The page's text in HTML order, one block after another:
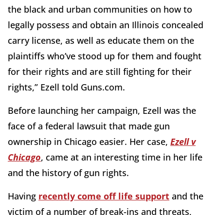
the black and urban communities on how to
legally possess and obtain an Illinois concealed
carry license, as well as educate them on the
plaintiffs who’ve stood up for them and fought
for their rights and are still fighting for their
rights,” Ezell told Guns.com.
Before launching her campaign, Ezell was the
face of a federal lawsuit that made gun
ownership in Chicago easier. Her case, Ezell v
Chicago, came at an interesting time in her life
and the history of gun rights.
Having recently come off life support and the
victim of a number of break-ins and threats,